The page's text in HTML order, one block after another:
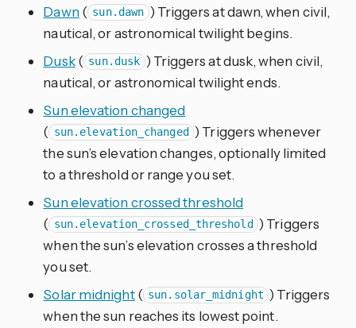
Dawn( sun.dawn ) Triggers at dawn, when civil,
nautical, or astronomical twilight begins.
Dusk( sun.dusk ) Triggers at dusk, when civil,
nautical, or astronomical twilight ends.
Sun elevation changed
( sun.elevation_changed ) Triggers whenever
the sun’s elevation changes, optionally limited
to a threshold or range you set.
Sun elevation crossed threshold
( sun.elevation_crossed_threshold ) Triggers
when the sun’s elevation crosses a threshold
you set.
Solar midnight( sun.solar_midnight ) Triggers
when the sun reaches its lowest point.